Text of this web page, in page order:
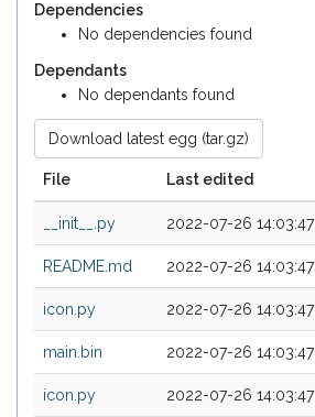
Dependencies
No dependencies found
Dependants
No dependants found
Download latest egg (tar.gz)
File Last edited
__init__.py 2022-07-26 14:03:47
README.md 2022-07-26 14:03:47
icon.py 2022-07-26 14:03:47
main.bin 2022-07-26 14:03:47
icon.py 2022-07-26 14:03:47